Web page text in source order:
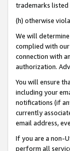
trademarks listed
(h) otherwise
We will
complied with
connection with
authorization.
You will ensure
including your
notifications (if
currently
email address,
If you are a non-
perform all